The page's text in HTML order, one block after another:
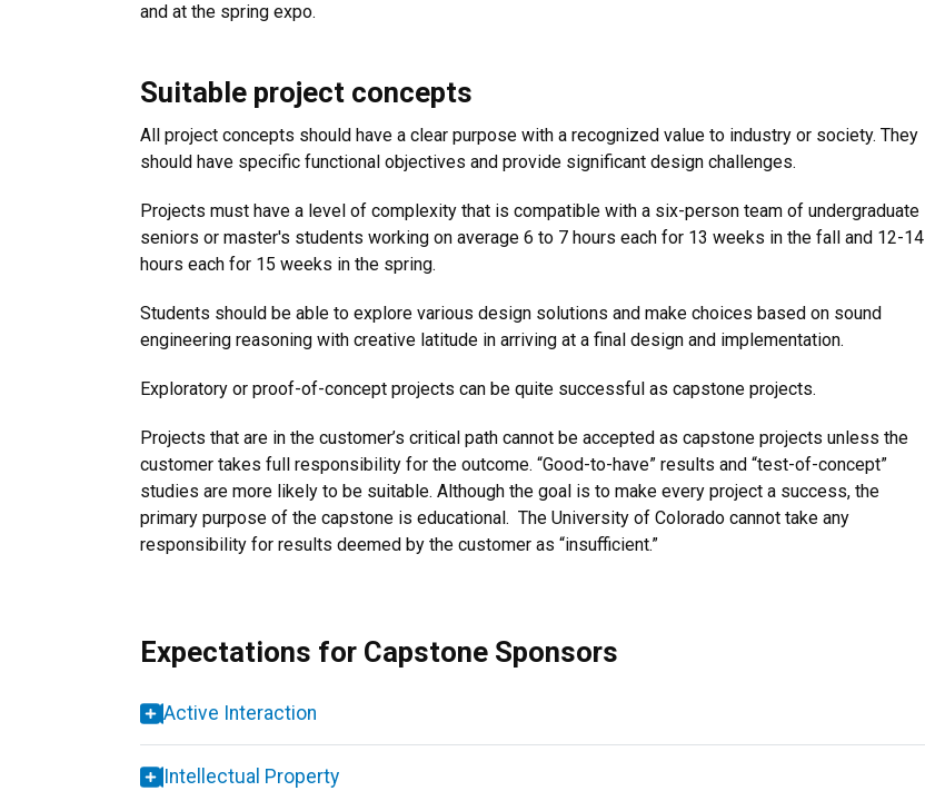
and at the spring expo.
Suitable project concepts
All project concepts should have a clear purpose with a recognized value to industry or society. They
should have specific functional objectives and provide significant design challenges.
Projects must have a level of complexity that is compatible with a six-person team of undergraduate
seniors or master's students working on average 6 to 7 hours each for 13 weeks in the fall and 12-14
hours each for 15 weeks in the spring.
Students should be able to explore various design solutions and make choices based on sound
engineering reasoning with creative latitude in arriving at a final design and implementation.
Exploratory or proof-of-concept projects can be quite successful as capstone projects.
Projects that are in the customer’s critical path cannot be accepted as capstone projects unless the
customer takes full responsibility for the outcome. “Good-to-have” results and “test-of-concept”
studies are more likely to be suitable. Although the goal is to make every project a success, the
primary purpose of the capstone is educational. The University of Colorado cannot take any
responsibility for results deemed by the customer as “insufficient.”
Expectations for Capstone Sponsors
Active Interaction
Intellectual Property